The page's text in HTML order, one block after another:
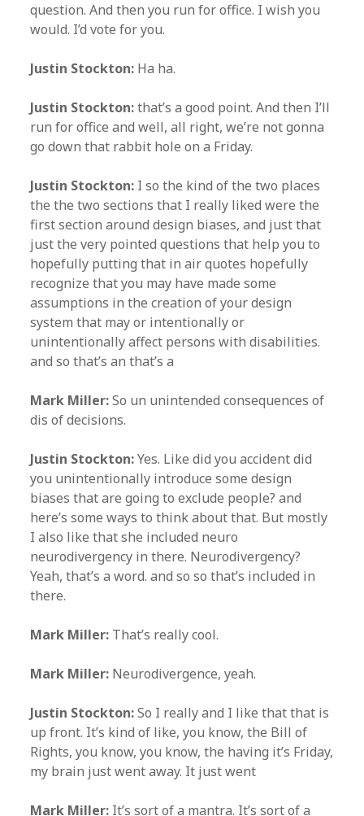
question. And then you run for office. I wish you
would. I’d vote for you.
Justin Stockton: Ha ha.
Justin Stockton:that’s a good point. And then I’ll
run for office and well, all right, we’re not gonna
go down that rabbit hole on a Friday.
Justin Stockton: I so the kind of the two places
the the two sections that I really liked were the
first section around design biases, and just that
just the very pointed questions that help you to
hopefully putting that in air quotes hopefully
recognize that you may have made some
assumptions in the creation of your design
system that may or intentionally or
unintentionally affect persons with disabilities.
and so that’s an that’s a
Mark Miller:So un unintended consequences of
dis of decisions.
Justin Stockton:Yes. Like did you accident did
you unintentionally introduce some design
biases that are going to exclude people? and
here’s some ways to think about that. But mostly
I also like that she included neuro
neurodivergency in there. Neurodivergency?
Yeah, that’s a word. and so so that’s included in
there.
Mark Miller: That’s really cool.
Mark Miller: Neurodivergence, yeah.
Justin Stockton:So I really and I like that that is
up front. It’s kind of like, you know, the Bill of
Rights, you know, you know, the having it’s Friday,
my brain just went away. It just went
Mark Miller: It’s sort of a mantra. It’s sort of a